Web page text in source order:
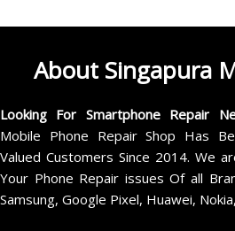
About Singapura
Looking For Smartphone Repair
Mobile Phone Repair Shop Has
Valued Customers Since 2014. We
Your Phone Repair issues Of all
Samsung, Google Pixel, Huawei,